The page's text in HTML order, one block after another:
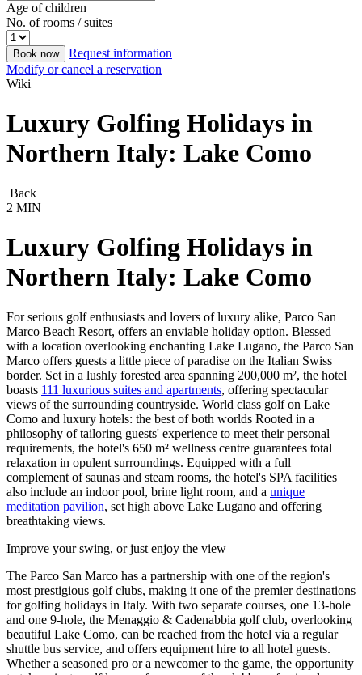
Age of children
No. of rooms / suites
Book now
Request information
Modify or cancel a reservation
Wiki
Luxury Golfing Holidays in
Northern Italy: Lake Como
Back
2 MIN
Luxury Golfing Holidays in
Northern Italy: Lake Como
For serious golf enthusiasts and lovers of luxury alike, Parco San
Marco Beach Resort, offers an enviable holiday option. Blessed
with a location overlooking enchanting Lake Lugano, the Parco San
Marco offers guests a little piece of paradise on the Italian Swiss
border. Set in a lushly forested area spanning 200,000 m², the hotel
boasts 111 luxurious suites and apartments, offering spectacular
views of the surrounding countryside. World class golf on Lake
Como and luxury hotels: the best of both worlds Rooted in a
philosophy of tailoring guests' experience to meet their personal
requirements, the hotel's 650 m² wellness centre guarantees total
relaxation in opulent surroundings. Equipped with a full
complement of saunas and steam rooms, the hotel's SPA facilities
also include an indoor pool, brine light room, and a unique
meditation pavilion, set high above Lake Lugano and offering
breathtaking views.
Improve your swing, or just enjoy the view
The Parco San Marco has a partnership with one of the region's
most prestigious golf clubs, making it one of the premier destinations
for golfing holidays in Italy. With two separate courses, one 13-hole
and one 9-hole, the Menaggio & Cadenabbia golf club, overlooking
beautiful Lake Como, can be reached from the hotel via a regular
shuttle bus service, and offers equipment hire to all hotel guests.
Whether a seasoned pro or a newcomer to the game, the opportunity